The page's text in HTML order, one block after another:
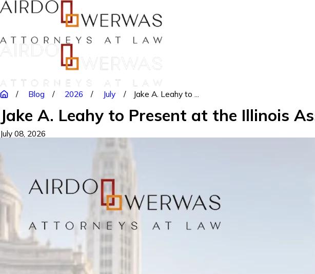
Blog 2026 July Jake A. Leahy to ...
Jake A. Leahy to Present at the Illinois
July 08, 2026